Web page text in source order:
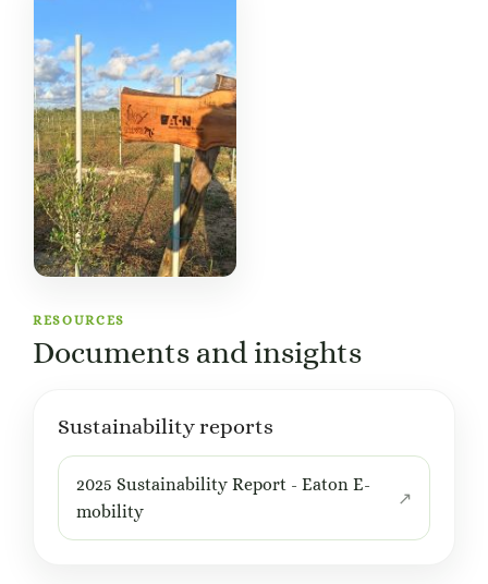
RESOURCES
Documents and insights
Sustainability reports
2025 Sustainability Report - Eaton E-
mobility